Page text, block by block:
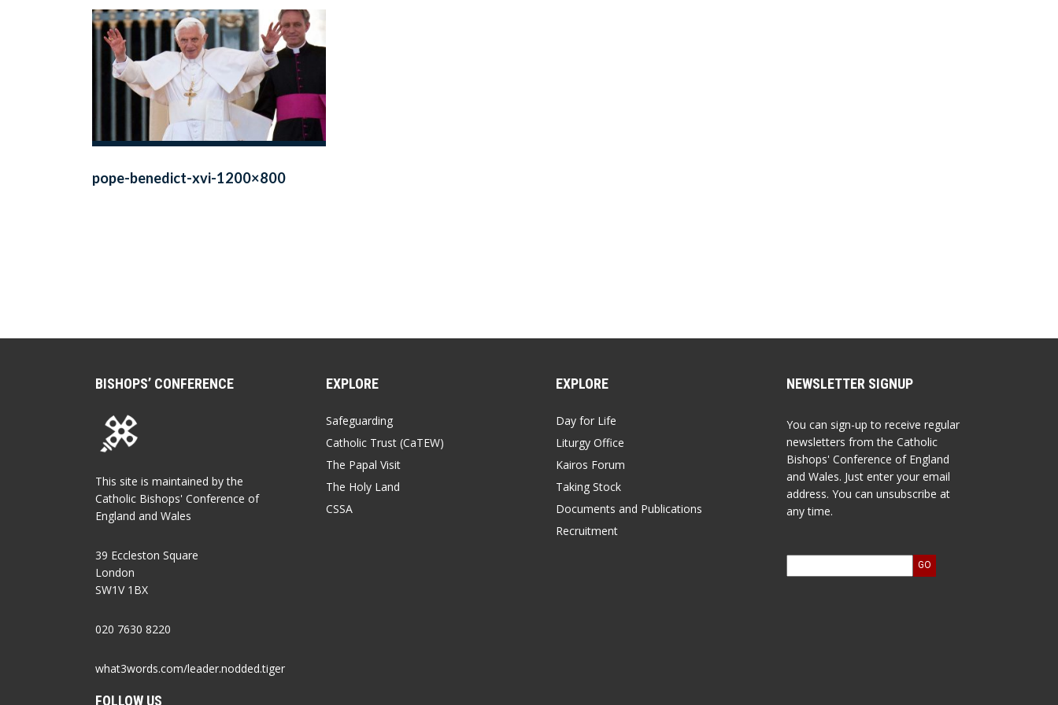
pope-benedict-xvi-1200×800
BISHOPS’ CONFERENCE
This site is maintained by the
Catholic Bishops' Conference of
England and Wales
39 Eccleston Square
London
SW1V 1BX
020 7630 8220
what3words.com/leader.nodded.tiger
FOLLOW US
EXPLORE
Safeguarding
Catholic Trust (CaTEW)
The Papal Visit
The Holy Land
CSSA
EXPLORE
Day for Life
Liturgy Office
Kairos Forum
Taking Stock
Documents and Publications
Recruitment
NEWSLETTER SIGNUP
You can sign-up to receive regular
newsletters from the Catholic
Bishops' Conference of England
and Wales. Just enter your email
address. You can unsubscribe at
any time.